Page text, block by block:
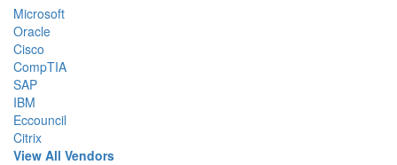
Microsoft
Oracle
Cisco
CompTIA
SAP
IBM
Eccouncil
Citrix
View All Vendors